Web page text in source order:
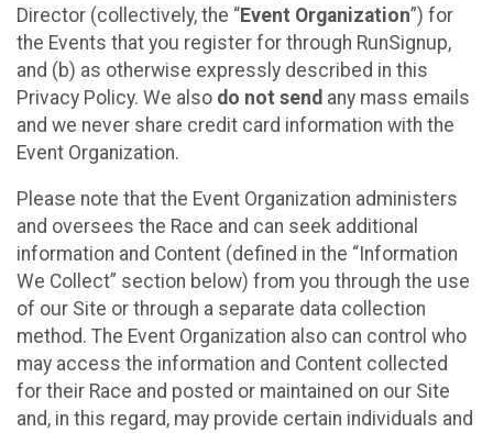
Director (collectively, the “Event Organization”) for
the Events that you register for through RunSignup,
and (b) as otherwise expressly described in this
Privacy Policy. We also do not send any mass emails
and we never share credit card information with the
Event Organization.
Please note that the Event Organization administers
and oversees the Race and can seek additional
information and Content (defined in the “Information
We Collect” section below) from you through the use
of our Site or through a separate data collection
method. The Event Organization also can control who
may access the information and Content collected
for their Race and posted or maintained on our Site
and, in this regard, may provide certain individuals and